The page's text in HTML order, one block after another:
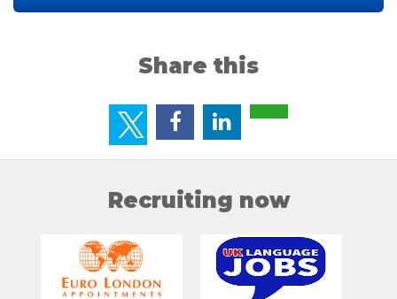
Share this
Recruiting now